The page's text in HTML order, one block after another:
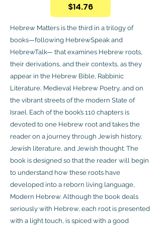
$14.76
Hebrew Matters is the third in a trilogy of
books—following HebrewSpeak and
HebrewTalk— that examines Hebrew roots,
their derivations, and their contexts, as they
appear in the Hebrew Bible, Rabbinic
Literature, Medieval Hebrew Poetry, and on
the vibrant streets of the modern State of
Israel. Each of the book’s 110 chapters is
devoted to one Hebrew root and takes the
reader on a journey through Jewish history,
Jewish literature, and Jewish thought. The
book is designed so that the reader will begin
to understand how these roots have
developed into a reborn living language,
Modern Hebrew. Although the book deals
seriously with Hebrew, each root is presented
with a light touch, is spiced with a good